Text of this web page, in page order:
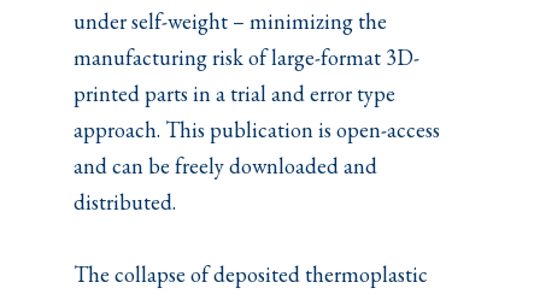
under self-weight – minimizing the
manufacturing risk of large-format 3D-
printed parts in a trial and error type
approach. This publication is open-access
and can be freely downloaded and
distributed.
The collapse of deposited thermoplastic